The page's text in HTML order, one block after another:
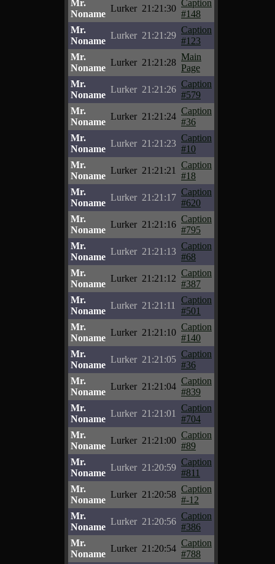
Mr.
Noname
Lurker 21:21:30
Caption
#148
Mr.
Noname
Lurker 21:21:29
Caption
#123
Mr.
Noname
Lurker 21:21:28
Main
Page
Mr.
Noname
Lurker 21:21:26
Caption
#579
Mr.
Noname
Lurker 21:21:24
Caption
#36
Mr.
Noname
Lurker 21:21:23
Caption
#10
Mr.
Noname
Lurker 21:21:21
Caption
#18
Mr.
Noname
Lurker 21:21:17
Caption
#620
Mr.
Noname
Lurker 21:21:16
Caption
#795
Mr.
Noname
Lurker 21:21:13
Caption
#68
Mr.
Noname
Lurker 21:21:12
Caption
#387
Mr.
Noname
Lurker 21:21:11
Caption
#501
Mr.
Noname
Lurker 21:21:10
Caption
#140
Mr.
Noname
Lurker 21:21:05
Caption
#36
Mr.
Noname
Lurker 21:21:04
Caption
#839
Mr.
Noname
Lurker 21:21:01
Caption
#704
Mr.
Noname
Lurker 21:21:00
Caption
#89
Mr.
Noname
Lurker 21:20:59
Caption
#811
Mr.
Noname
Lurker 21:20:58
Caption
#-12
Mr.
Noname
Lurker 21:20:56
Caption
#386
Mr.
Noname
Lurker 21:20:54
Caption
#788